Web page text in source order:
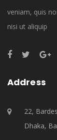
veniam, quis
nisi ut aliquip
Address
22,
Dhaka,